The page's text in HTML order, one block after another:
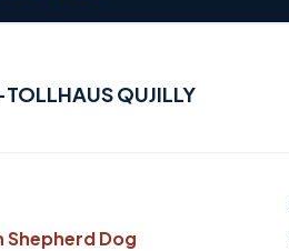
QUJILLY
Shepherd Dog